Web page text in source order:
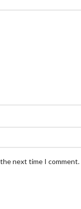
next time I comment.